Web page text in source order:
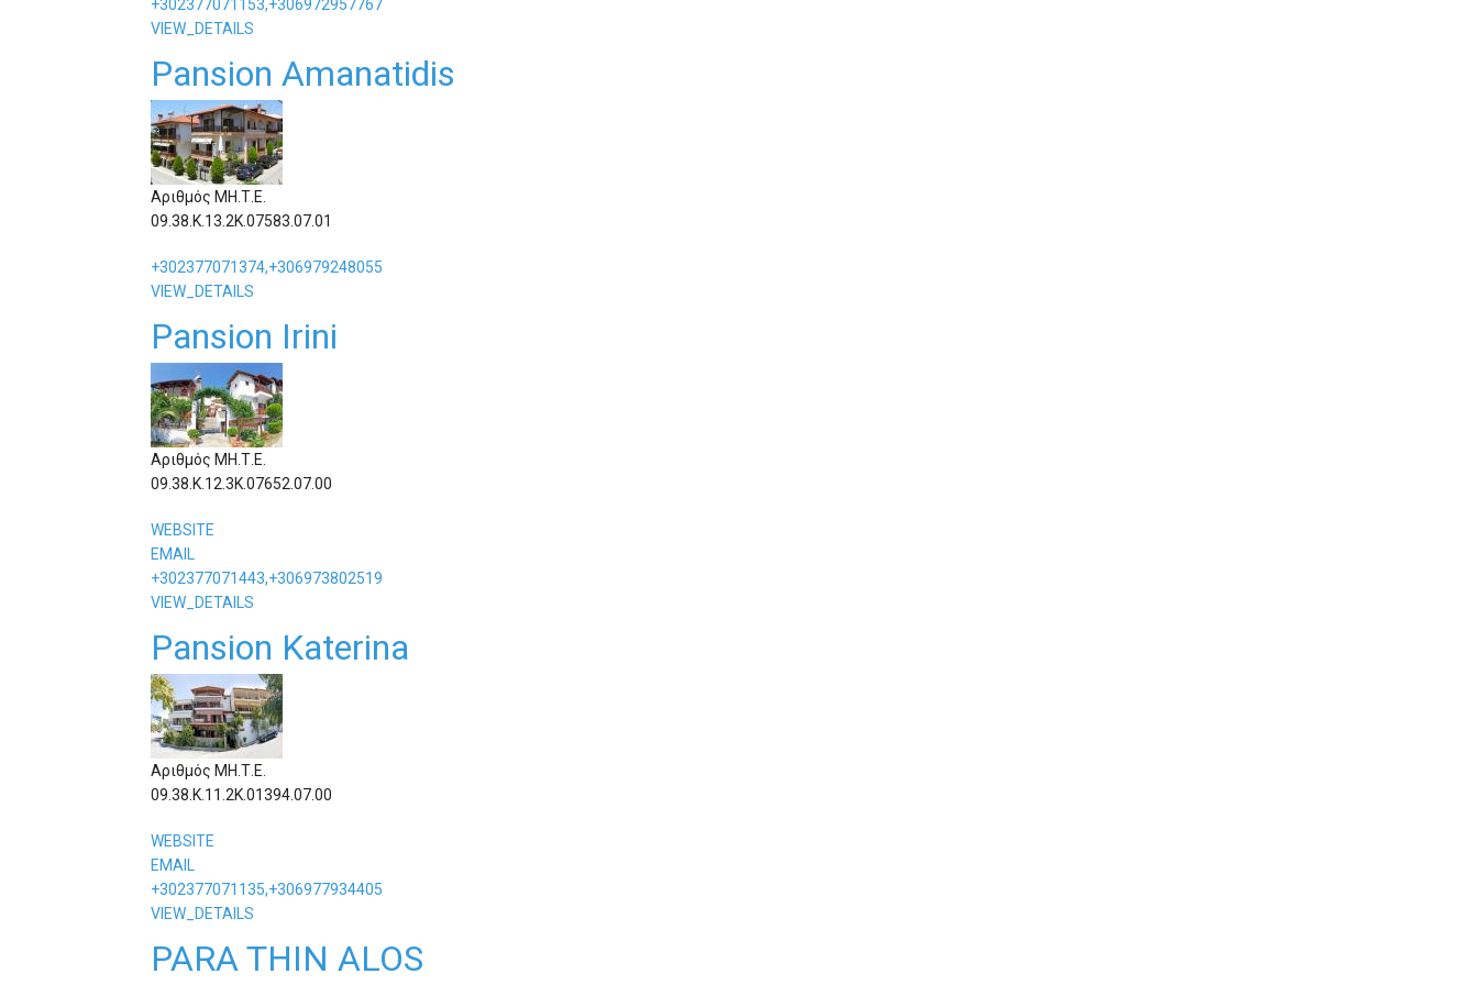
+302377071153,+306972957767
VIEW_DETAILS
Pansion Amanatidis
Αριθμός ΜΗ.Τ.Ε.
09.38.Κ.13.2Κ.07583.07.01
+302377071374,+306979248055
VIEW_DETAILS
Pansion Irini
Αριθμός ΜΗ.Τ.Ε.
09.38.Κ.12.3Κ.07652.07.00
WEBSITE
EMAIL
+302377071443,+306973802519
VIEW_DETAILS
Pansion Katerina
Αριθμός ΜΗ.Τ.Ε.
09.38.Κ.11.2Κ.01394.07.00
WEBSITE
EMAIL
+302377071135,+306977934405
VIEW_DETAILS
PARA THIN ALOS